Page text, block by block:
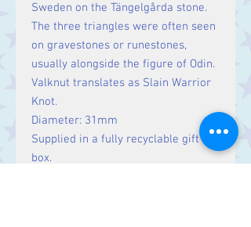
Sweden on the Tängelgårda stone.
The three triangles were often seen
on gravestones or runestones,
usually alongside the figure of Odin.
Valknut translates as Slain Warrior
Knot.
Diameter: 31mm
Supplied in a fully recyclable gift
box.